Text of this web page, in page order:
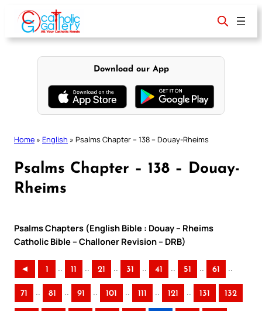
content
Download our App
Home » English » Psalms Chapter – 138 – Douay-Rheims
Psalms Chapter – 138 – Douay-
Rheims
Psalms Chapters (English Bible : Douay – Rheims
Catholic Bible – Challoner Revision – DRB)
◄ 1 .. 11 .. 21 .. 31 .. 41 .. 51 .. 61 ..
71 .. 81 .. 91 .. 101 .. 111 .. 121 .. 131 132